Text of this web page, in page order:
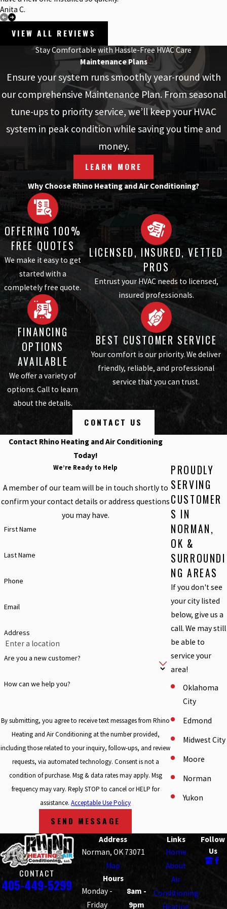
Anita C.
VIEW ALL REVIEWS
Stay Comfortable with Hassle-Free HVAC Care
Maintenance Plans
Ensure your system runs smoothly year-round with
our comprehensive Maintenance Plan. From seasonal
tune-ups to priority service, we’ll keep your HVAC
system in peak condition while saving you time and
money.
LEARN MORE
Why Choose Rhino Heating and Air Conditioning?
OFFERING 100%
FREE QUOTES
We make it easy to get
started with a
completely free quote.
FINANCING
OPTIONS
AVAILABLE
We offer a variety of
options. Call to learn
about the details.
LICENSED, INSURED, VETTED
PROS
Entrust your HVAC needs to licensed,
insured professionals.
BEST CUSTOMER SERVICE
Your comfort is our priority. We deliver
friendly, reliable, and professional
service that you can trust.
CONTACT US
Contact Rhino Heating and Air Conditioning
Today!
We’re Ready to Help
A member of our team will be in touch shortly to
confirm your contact details or address questions
you may have.
First Name
Last Name
Phone
Email
Address
Are you a new customer?
How can we help you?
By submitting, you agree to receive text messages from Rhino
Heating and Air Conditioning at the number provided,
including those related to your inquiry, follow-ups, and review
requests, via automated technology. Consent is not a
condition of purchase. Msg & data rates may apply. Msg
frequency may vary. Reply STOP to cancel or HELP for
assistance.Acceptable Use Policy
SEND MESSAGE
PROUDLY
SERVING
CUSTOMER
S IN
NORMAN,
OK &
SURROUNDI
NG AREAS
If you don't see
your city listed
below, give us a
call. We may still
be able to
service your
area!
Oklahoma
City
Edmond
Midwest City
Moore
Norman
Yukon
CONTACT
405-449-5299
Address
Norman, OK 73071
Map
Hours
Monday -
Friday
8am -
9pm
Links
Home
About
Air
Conditioning
Heating
Follow
Us